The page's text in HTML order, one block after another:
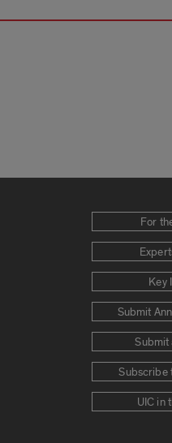
For
Key
Submit
Submit
Subscribe
UIC in